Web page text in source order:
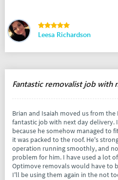
Leesa Richardson
Fantastic removalist job with
Brian and Isaiah moved us from
fantastic job with next day delivery.
because he somehow managed to
it was packed to the roof. He's strong as an ox too. Brain kept to
operation running smoothly, and
problem for him. I have used a lot
Optimove removals would have to be one
I'll be using them again in the not